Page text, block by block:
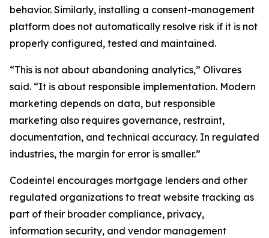
behavior. Similarly, installing a consent-management
platform does not automatically resolve risk if it is not
properly configured, tested and maintained.
“This is not about abandoning analytics,” Olivares
said. “It is about responsible implementation. Modern
marketing depends on data, but responsible
marketing also requires governance, restraint,
documentation, and technical accuracy. In regulated
industries, the margin for error is smaller.”
Codeintel encourages mortgage lenders and other
regulated organizations to treat website tracking as
part of their broader compliance, privacy,
information security, and vendor management